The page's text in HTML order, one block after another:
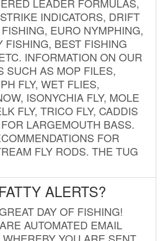
INDICATORS, DRIFT
EURO NYMPHING,
FISHING, BEST FISHING
INFORMATION ON OUR
SUCH AS MOP FILES,
FLY, WET FLIES,
ISONYCHIA FLY, MOLE
FLY, TRICO FLY, CADDIS
LARGEMOUTH BASS.
FOR
FLY RODS. THE TUG
ALERTS?
DAY OF FISHING!
AUTOMATED EMAIL
YOU ARE SENT